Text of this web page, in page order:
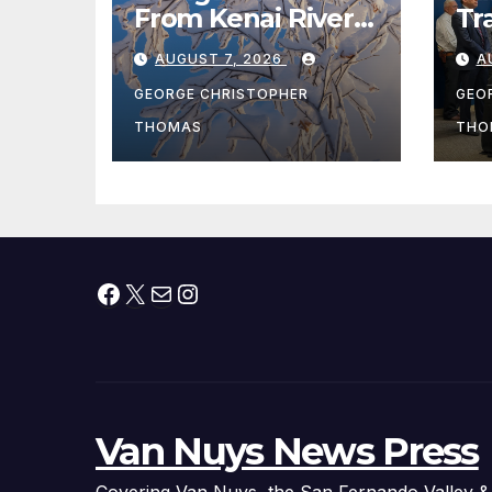
From Kenai River
During Peak
Fishing Season
AUGUST 7, 2026
GEORGE CHRISTOPHER
THOMAS
Facebook
X MailInstagram
Van Nuys News Press